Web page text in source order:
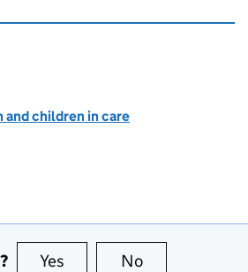
children in care
Yes this page is useful
No